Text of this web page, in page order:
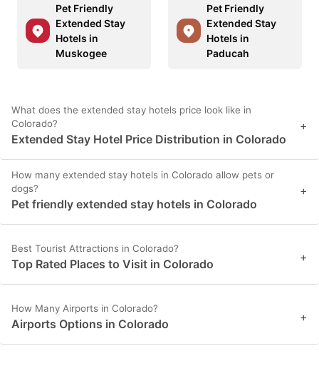
Pet Friendly
Extended Stay
Hotels in
Muskogee
Pet Friendly
Extended Stay
Hotels in
Paducah
What does the extended stay hotels price look like in
Colorado?
Extended Stay Hotel Price Distribution in Colorado
+
How many extended stay hotels in Colorado allow pets or
dogs?
Pet friendly extended stay hotels in Colorado
+
Best Tourist Attractions in Colorado?
Top Rated Places to Visit in Colorado +
How Many Airports in Colorado?
Airports Options in Colorado +